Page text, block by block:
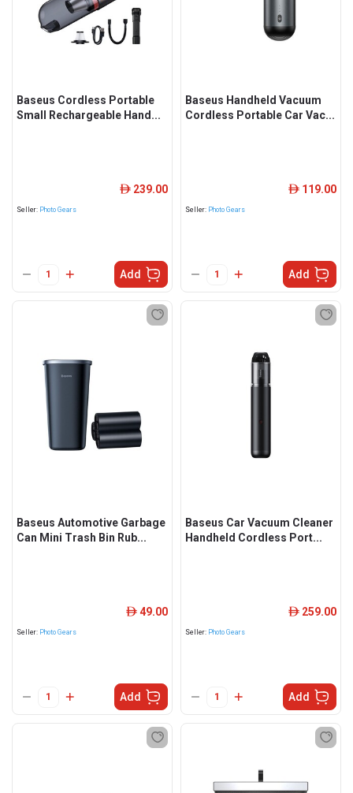
Baseus Cordless Portable
Small Rechargeable Hand...
Seller: Photo Gears
ê 239.00
Add
Baseus Handheld Vacuum
Cordless Portable Car Vac...
Seller: Photo Gears
ê 119.00
Add
Baseus Automotive Garbage
Can Mini Trash Bin Rub...
Seller: Photo Gears
ê 49.00
Add
Baseus Car Vacuum Cleaner
Handheld Cordless Port...
Seller: Photo Gears
ê 259.00
Add